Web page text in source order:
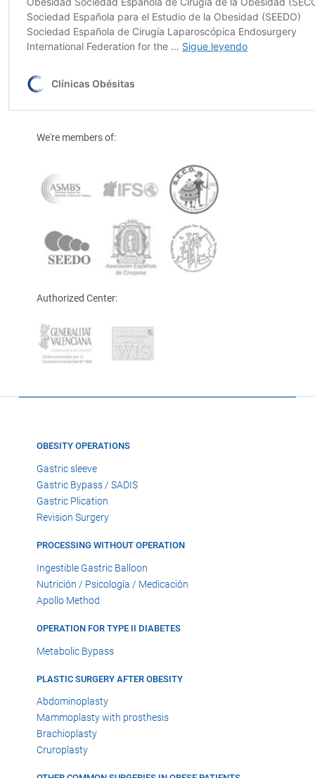
We're members of:
Authorized Center:
OBESITY OPERATIONS
Gastric sleeve
Gastric Bypass / SADIS
Gastric Plication
Revision Surgery
PROCESSING WITHOUT OPERATION
Ingestible Gastric Balloon
Nutrición / Psicología / Medicación
Apollo Method
OPERATION FOR TYPE II DIABETES
Metabolic Bypass
PLASTIC SURGERY AFTER OBESITY
Abdominoplasty
Mammoplasty with prosthesis
Brachioplasty
Cruroplasty